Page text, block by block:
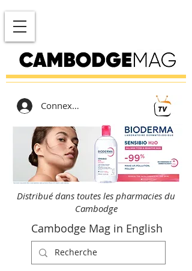
Connexion
Distribué dans toutes les pharmacies du
Cambodge
Cambodge Mag in English